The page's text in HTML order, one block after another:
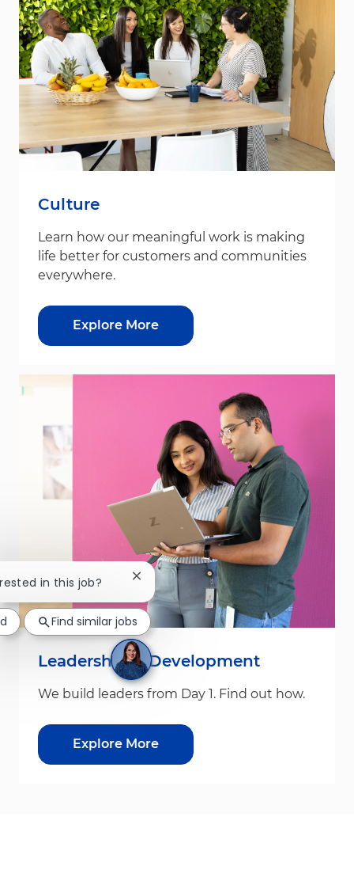
Culture
Learn how our meaningful work is making
life better for customers and communities
everywhere.
Explore More
Leadership & Development
We build leaders from Day 1. Find out how.
Explore More
in this job? Close chatbot notification
Find similar jobs